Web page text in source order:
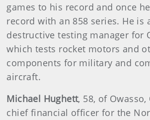
games to his record and once
record with an 858 series. He is
destructive testing manager for
which tests rocket motors and
components for military and
aircraft.
Michael Hughett, 58, of
chief financial officer for the